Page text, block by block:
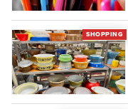
SHOPPING